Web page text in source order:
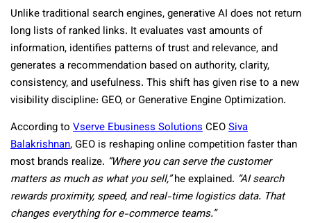
Unlike traditional search engines, generative AI does not return
long lists of ranked links. It evaluates vast amounts of
information, identifies patterns of trust and relevance, and
generates a recommendation based on authority, clarity,
consistency, and usefulness. This shift has given rise to a new
visibility discipline: GEO, or Generative Engine Optimization.
According to Vserve Ebusiness SolutionsCEOSiva
Balakrishnan, GEO is reshaping online competition faster than
most brands realize. “Where you can serve the customer
matters as much as what you sell,”he explained. “AI search
rewards proximity, speed, and real-time logistics data. That
changes everything for e-commerce teams.”